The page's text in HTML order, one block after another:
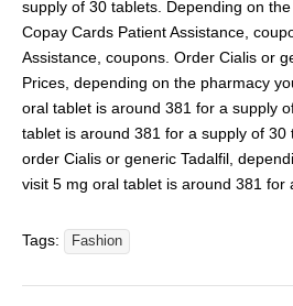
supply of 30 tablets. Depending on
Copay Cards Patient Assistance,
Assistance, coupons. Order Cialis or
Prices, depending on the pharmacy
oral tablet is around 381 for a supply
tablet is around 381 for a supply of 30
order Cialis or generic Tadalfil,
visit 5 mg oral tablet is around 381 for
Tags: Fashion